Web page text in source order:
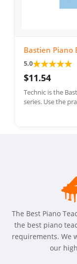
Bastien Piano
5.0★★★★★
$11.54
Technic is the
series. Use the
The Best Piano
the best piano
requirements. We
our